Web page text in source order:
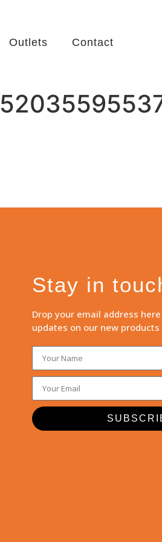
Outlets Contact
Stay in
Drop your email address
updates on our new products